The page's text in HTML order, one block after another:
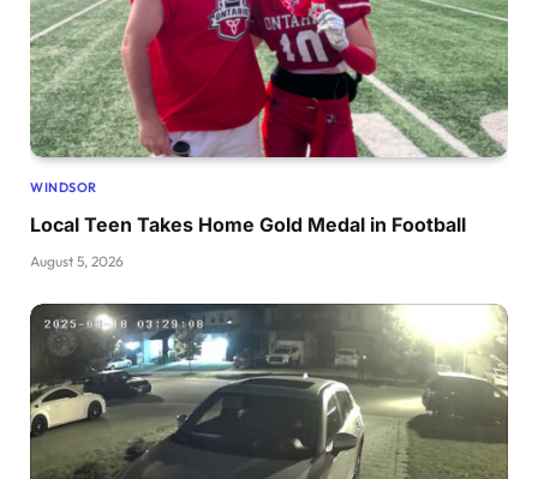
WINDSOR
Local Teen Takes Home Gold Medal in Football
August 5, 2026